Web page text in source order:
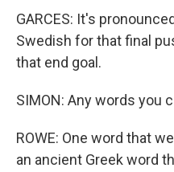
GARCES: It's
Swedish for that final
that end goal.
SIMON: Any words you
ROWE: One word that
an ancient Greek word